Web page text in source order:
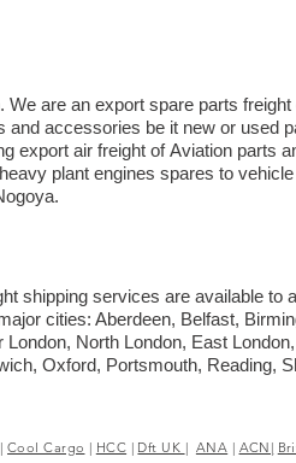
are an export spare parts
accessories be it new or used
export air freight of Aviation parts
plant engines spares to
shipping services are available to
cities: Aberdeen, Belfast,
North London, East
Oxford, Portsmouth, Reading,
|Cool Cargo | HCC | Dft UK | ANA | ACN|